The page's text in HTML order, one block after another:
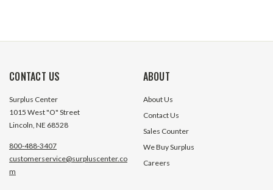
CONTACT US
Surplus Center
1015 West "O" Street
Lincoln, NE 68528
800-488-3407
customerservice@surpluscenter.co
m
ABOUT
About Us
Contact Us
Sales Counter
We Buy Surplus
Careers